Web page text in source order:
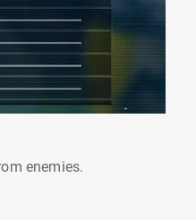
enemies.